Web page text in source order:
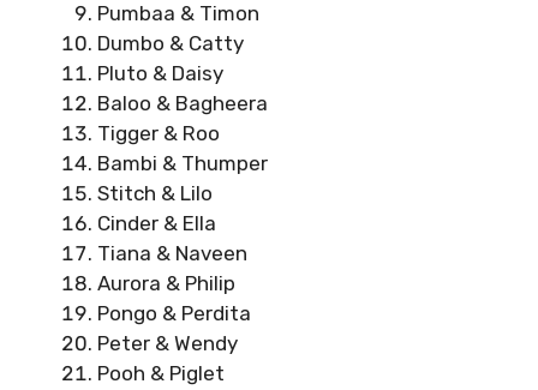
Pumbaa & Timon
Dumbo & Catty
Pluto & Daisy
Baloo & Bagheera
Tigger & Roo
Bambi & Thumper
Stitch & Lilo
Cinder & Ella
Tiana & Naveen
Aurora & Philip
Pongo & Perdita
Peter & Wendy
Pooh & Piglet